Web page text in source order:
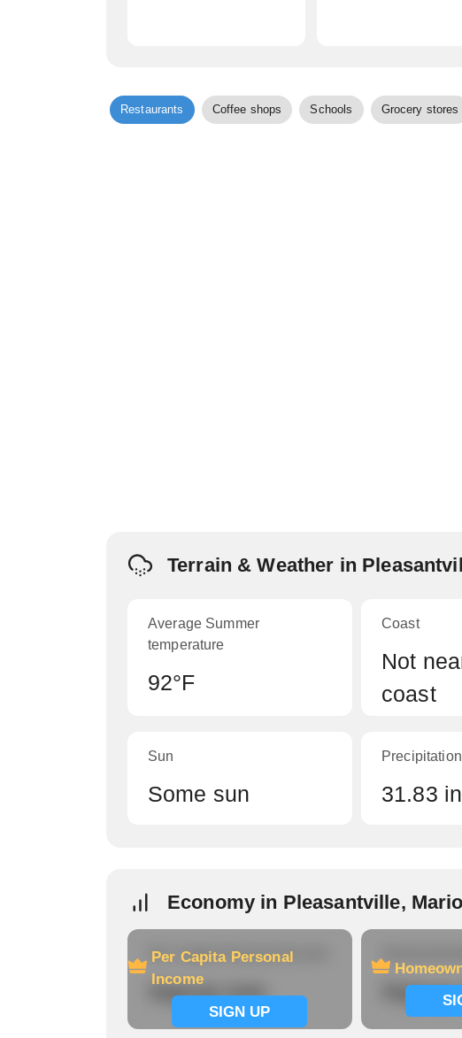
Restaurants Coffee shops Schools Grocery stores
Terrain & Weather in
Average Summer
temperature
92°F
Coast
Not
coast
Sun
Some sun
Precipitation
31.83
Economy in Pleasantville,
Per Capita Personal
Income
SIGN UP
Per Capita Personal Income
Signup now Signup